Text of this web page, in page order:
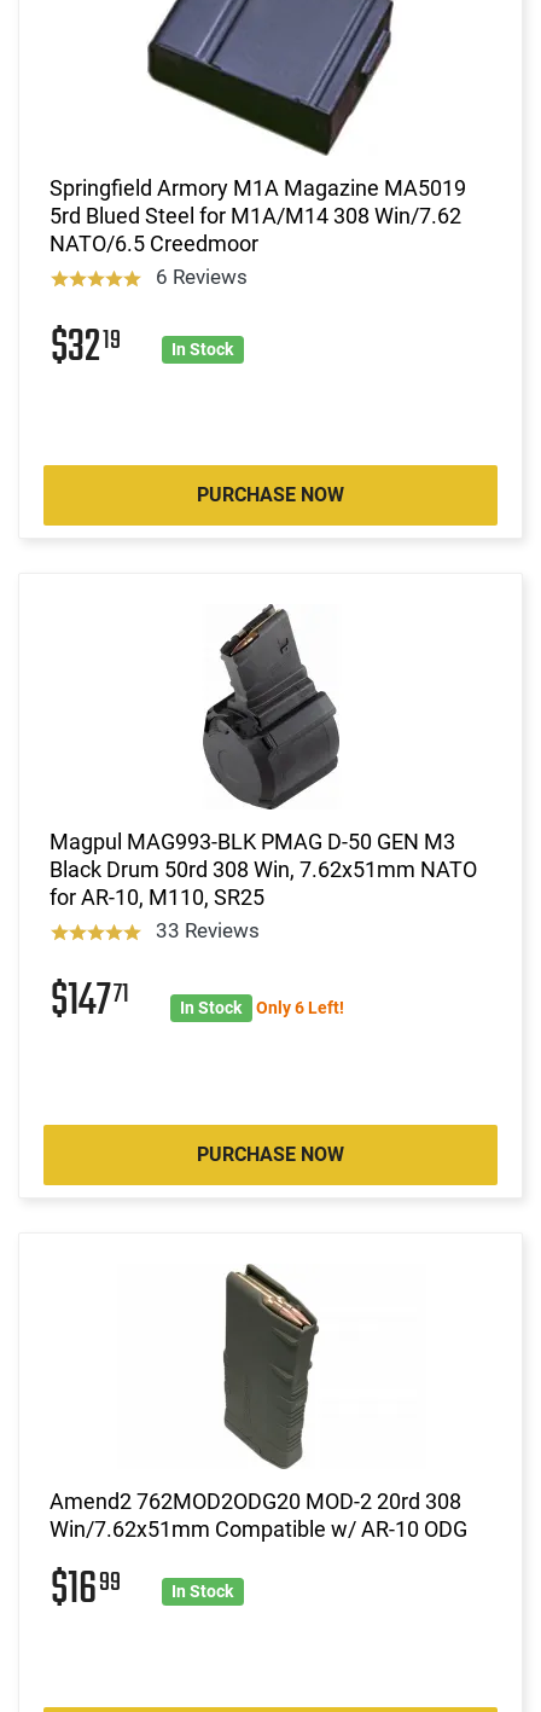
Springfield Armory M1A Magazine MA5019
5rd Blued Steel for M1A/M14 308 Win/7.62
NATO/6.5 Creedmoor
6 Reviews
$3219 In Stock
PURCHASE NOW
Magpul MAG993-BLK PMAG D-50 GEN M3
Black Drum 50rd 308 Win, 7.62x51mm NATO
for AR-10, M110, SR25
33 Reviews
$14771 In Stock Only 6 Left!
PURCHASE NOW
Amend2 762MOD2ODG20 MOD-2 20rd 308
Win/7.62x51mm Compatible w/ AR-10 ODG
$1699 In Stock